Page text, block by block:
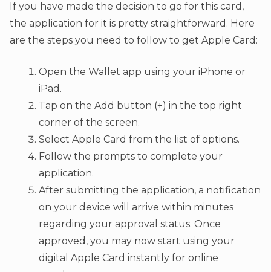
If you have made the decision to go for this card,
the application for it is pretty straightforward. Here
are the steps you need to follow to get Apple Card:
Open the Wallet app using your iPhone or
iPad.
Tap on the Add button (+) in the top right
corner of the screen.
Select Apple Card from the list of options.
Follow the prompts to complete your
application.
After submitting the application, a notification
on your device will arrive within minutes
regarding your approval status. Once
approved, you may now start using your
digital Apple Card instantly for online